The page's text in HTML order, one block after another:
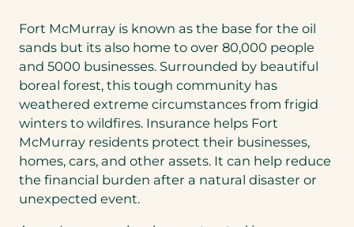
Fort McMurray is known as the base for the oil
sands but its also home to over 80,000 people
and 5000 businesses. Surrounded by beautiful
boreal forest, this tough community has
weathered extreme circumstances from frigid
winters to wildfires. Insurance helps Fort
McMurray residents protect their businesses,
homes, cars, and other assets. It can help reduce
the financial burden after a natural disaster or
unexpected event.